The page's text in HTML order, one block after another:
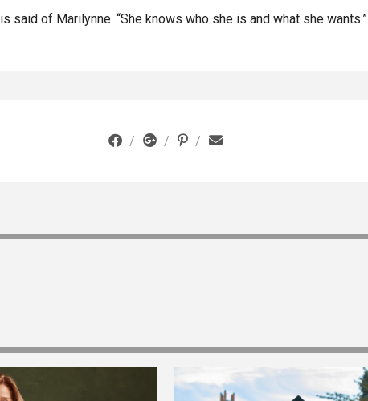
said of Marilynne. “She knows who she is and what she wants.”